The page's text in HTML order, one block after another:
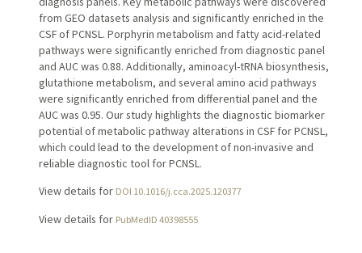
from GEO datasets analysis and significantly enriched in the
CSF of PCNSL. Porphyrin metabolism and fatty acid-related
pathways were significantly enriched from diagnostic panel
and AUC was 0.88. Additionally, aminoacyl-tRNA biosynthesis,
glutathione metabolism, and several amino acid pathways
were significantly enriched from differential panel and the
AUC was 0.95. Our study highlights the diagnostic biomarker
potential of metabolic pathway alterations in CSF for PCNSL,
which could lead to the development of non-invasive and
reliable diagnostic tool for PCNSL.
View details for DOI 10.1016/j.cca.2025.120377
View details for PubMedID 40398555